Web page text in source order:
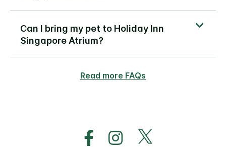
Can I bring my pet to Holiday Inn
Singapore Atrium?
Read more FAQs